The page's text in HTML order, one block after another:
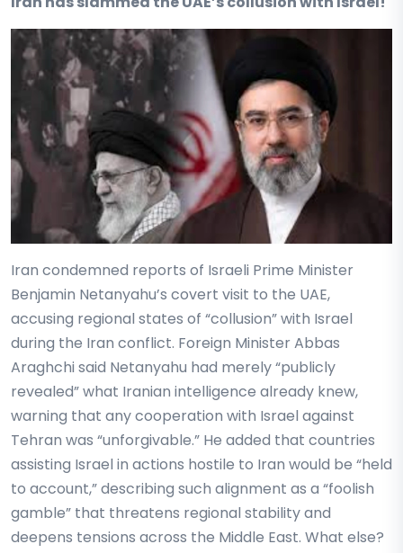
Iran condemned reports of Israeli Prime Minister
Benjamin Netanyahu’s covert visit to the UAE,
accusing regional states of “collusion” with Israel
during the Iran conflict. Foreign Minister Abbas
Araghchi said Netanyahu had merely “publicly
revealed” what Iranian intelligence already knew,
warning that any cooperation with Israel against
Tehran was “unforgivable.” He added that countries
assisting Israel in actions hostile to Iran would be “held
to account,” describing such alignment as a “foolish
gamble” that threatens regional stability and
deepens tensions across the Middle East. What else?